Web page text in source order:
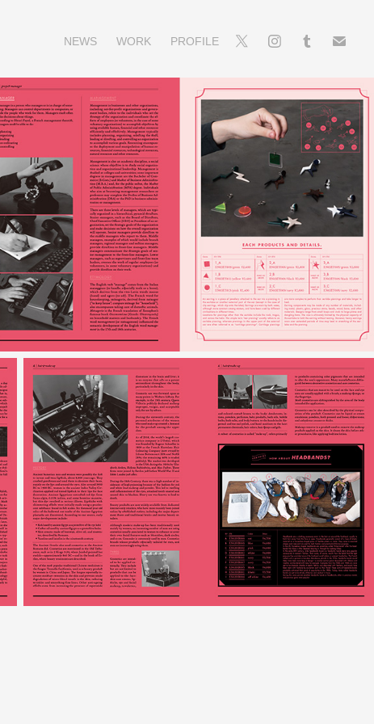
NEWS WORK PROFILE